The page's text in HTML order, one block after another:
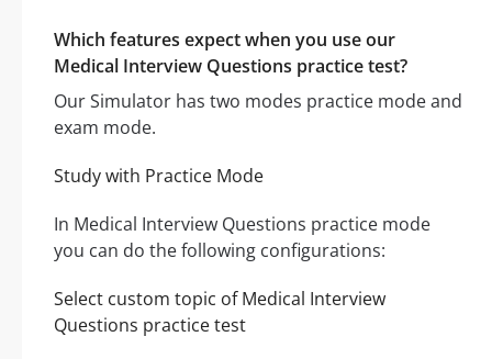
Which features expect when you use our
Medical Interview Questions practice test?
Our Simulator has two modes practice mode and
exam mode.
Study with Practice Mode
In Medical Interview Questions practice mode
you can do the following configurations:
Select custom topic of Medical Interview
Questions practice test